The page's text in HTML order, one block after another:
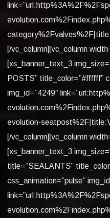
[/vc_column][vc_column
[xs_banner_text_3
POSTS” title_color=”#ffffff”
img_id=”4249″
evolution-
[/vc_column][vc_column
[xs_banner_text_3
title=”SEALANTS”
css_animation=”pulse”